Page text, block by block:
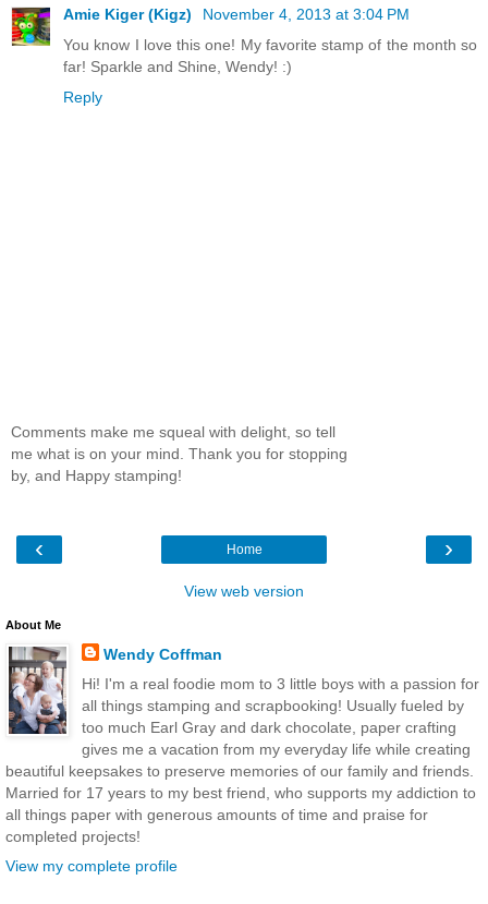
Amie Kiger (Kigz)
November 4, 2013 at 3:04 PM
You know I love this one! My favorite stamp of the month so
far! Sparkle and Shine, Wendy! :)
Reply
Comments make me squeal with delight, so tell
me what is on your mind. Thank you for stopping
by, and Happy stamping!
‹ ›
Home
View web version
About Me
Wendy Coffman
Hi! I'm a real foodie mom to 3 little boys with a passion for
all things stamping and scrapbooking! Usually fueled by
too much Earl Gray and dark chocolate, paper crafting
gives me a vacation from my everyday life while creating
beautiful keepsakes to preserve memories of our family and friends.
Married for 17 years to my best friend, who supports my addiction to
all things paper with generous amounts of time and praise for
completed projects!
View my complete profile